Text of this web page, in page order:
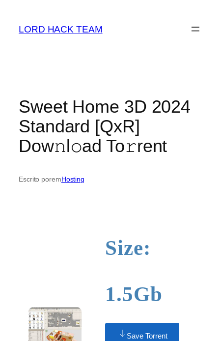
LORD HACK TEAM
Sweet Home 3D 2024
Standard [QxR]
Dow𝚗l𝚘ad To𝚛rent
Escrito poremHosting
Size:
1.5Gb
Save Torrent